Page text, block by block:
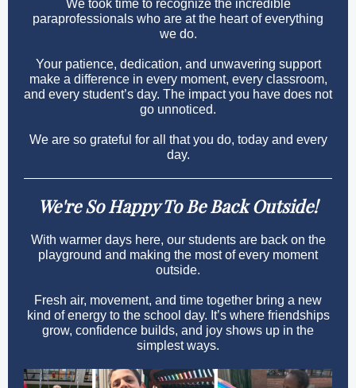
We took time to recognize the incredible
paraprofessionals who are at the heart of everything
we do.
Your patience, dedication, and unwavering support
make a difference in every moment, every classroom,
and every student’s day. The impact you have does not
go unnoticed.
We are so grateful for all that you do, today and every
day.
We're So Happy To Be Back Outside!
With warmer days here, our students are back on the
playground and making the most of every moment
outside.
Fresh air, movement, and time together bring a new
kind of energy to the school day. It’s where friendships
grow, confidence builds, and joy shows up in the
simplest ways.